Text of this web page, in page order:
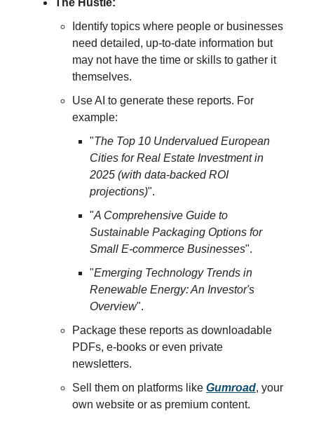
The Hustle:
Identify topics where people or businesses
need detailed, up-to-date information but
may not have the time or skills to gather it
themselves.
Use AI to generate these reports. For
example:
"The Top 10 Undervalued European
Cities for Real Estate Investment in
2025 (with data-backed ROI
projections)".
"A Comprehensive Guide to
Sustainable Packaging Options for
Small E-commerce Businesses".
"Emerging Technology Trends in
Renewable Energy: An Investor's
Overview".
Package these reports as downloadable
PDFs, e-books or even private
newsletters.
Sell them on platforms like Gumroad, your
own website or as premium content.